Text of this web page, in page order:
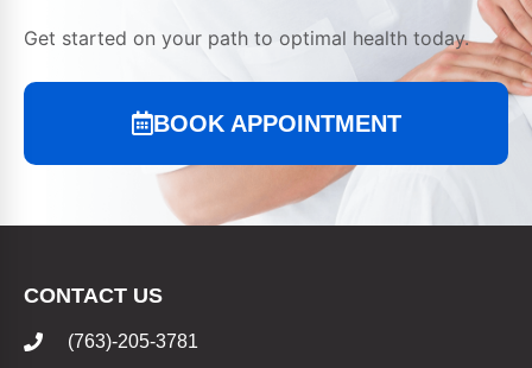
Get started on your path to optimal health today.
BOOK APPOINTMENT
CONTACT US
(763)-205-3781